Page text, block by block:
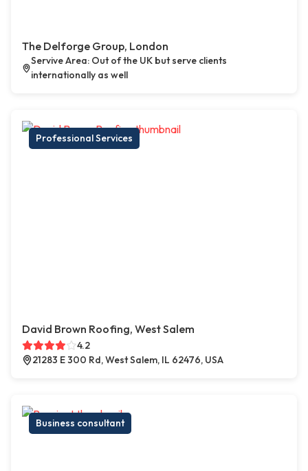
The Delforge Group, London
Servive Area: Out of the UK but serve clients
internationally as well
Professional Services
David Brown Roofing, West Salem
4.2
21283 E 300 Rd, West Salem, IL 62476, USA
Business consultant